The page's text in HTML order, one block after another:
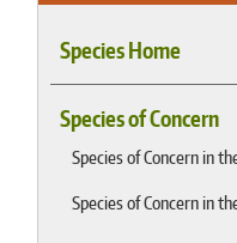
Species Home
Species of Concern
Species of Concern in
Species of Concern in